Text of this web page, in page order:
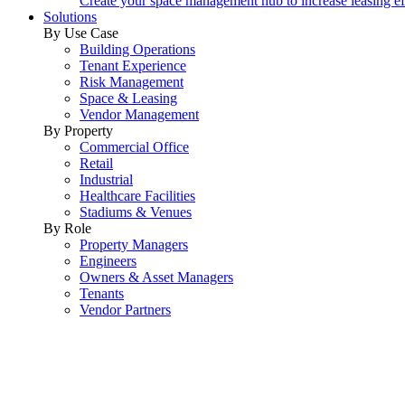
Solutions
By Use Case
Building Operations
Tenant Experience
Risk Management
Space & Leasing
Vendor Management
By Property
Commercial Office
Retail
Industrial
Healthcare Facilities
Stadiums & Venues
By Role
Property Managers
Engineers
Owners & Asset Managers
Tenants
Vendor Partners